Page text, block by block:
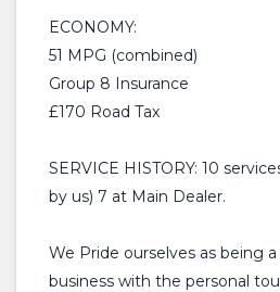
ECONOMY:
51 MPG (combined)
Group 8 Insurance
£170 Road Tax
SERVICE HISTORY: 10
by us) 7 at Main Dealer.
We Pride ourselves as being
business with the personal